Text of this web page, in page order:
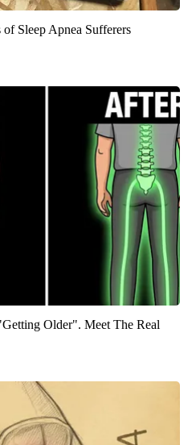
Sleep Apnea Sufferers
Older". Meet The Real